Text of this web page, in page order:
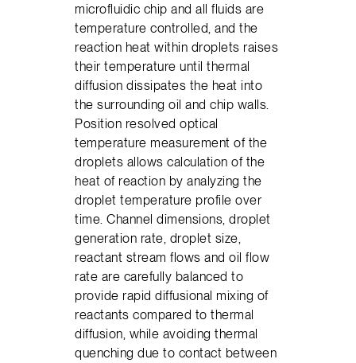
microfluidic chip and all fluids are
temperature controlled, and the
reaction heat within droplets raises
their temperature until thermal
diffusion dissipates the heat into
the surrounding oil and chip walls.
Position resolved optical
temperature measurement of the
droplets allows calculation of the
heat of reaction by analyzing the
droplet temperature profile over
time. Channel dimensions, droplet
generation rate, droplet size,
reactant stream flows and oil flow
rate are carefully balanced to
provide rapid diffusional mixing of
reactants compared to thermal
diffusion, while avoiding thermal
quenching due to contact between